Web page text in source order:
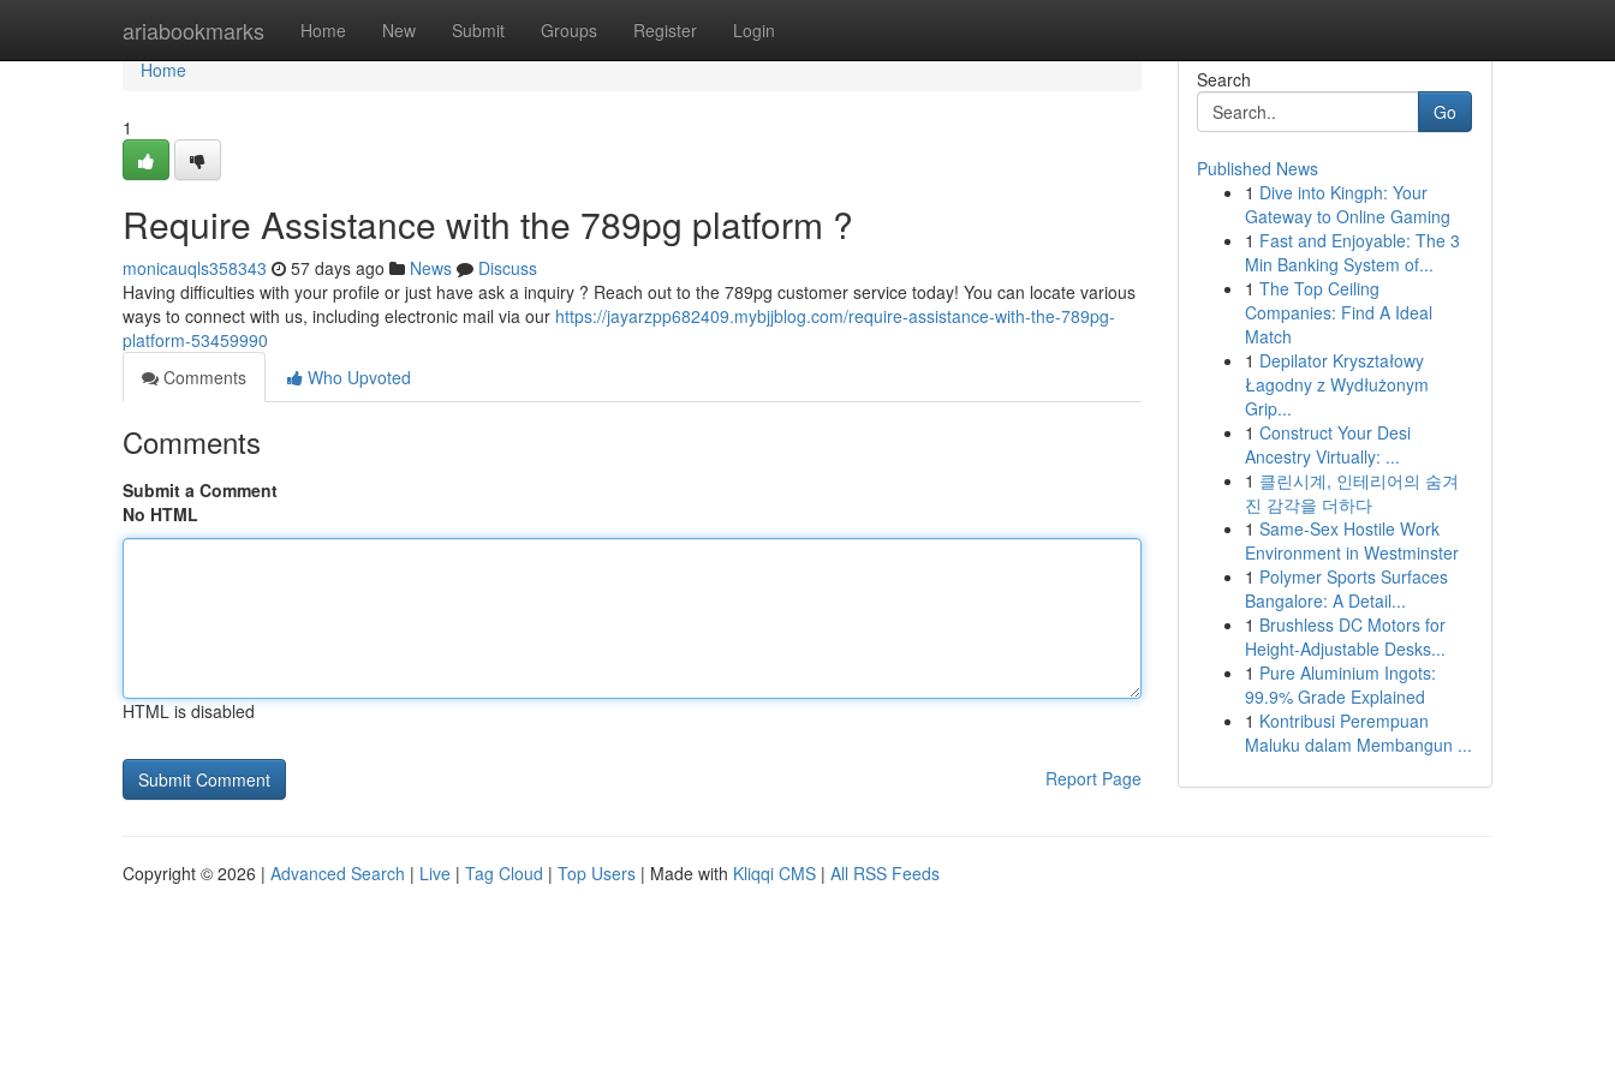
ariabookmarks Home New Submit Groups Register Login
Home
Home
1
Require Assistance with the 789pg platform ?
monicauqls358343 57 days ago News
Discuss
Having difficulties with your profile or just have ask a inquiry ? Reach out to the 789pg customer service today! You can locate various
ways to connect with us, including electronic mail via our https://jayarzpp682409.mybjjblog.com/require-assistance-with-the-789pg-
platform-53459990
Comments
Who Upvoted
Comments
Submit a Comment
No HTML
HTML is disabled
Report Page
Search
Go
Published News
1 Dive into Kingph: Your
Gateway to Online Gaming
1 Fast and Enjoyable: The 3
Min Banking System of...
1 The Top Ceiling
Companies: Find A Ideal
Match
1 Depilator Kryształowy
Łagodny z Wydłużonym
Grip...
1 Construct Your Desi
Ancestry Virtually: ...
1 클린시계, 인테리어의 숨겨
진 감각을 더하다
1 Same-Sex Hostile Work
Environment in Westminster
1 Polymer Sports Surfaces
Bangalore: A Detail...
1 Brushless DC Motors for
Height-Adjustable Desks...
1 Pure Aluminium Ingots:
99.9% Grade Explained
1 Kontribusi Perempuan
Maluku dalam Membangun ...
Copyright © 2026 | Advanced Search | Live | Tag Cloud | Top Users | Made with Kliqqi CMS | All RSS Feeds